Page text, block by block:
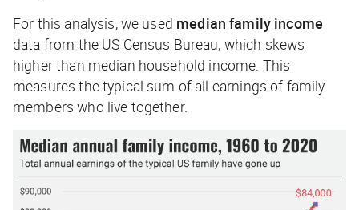
For this analysis, we used median family income
data from the US Census Bureau, which skews
higher than median household income. This
measures the typical sum of all earnings of family
members who live together.